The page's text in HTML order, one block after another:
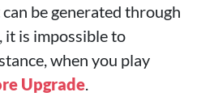
be generated through
it is impossible to
when you play
Upgrade